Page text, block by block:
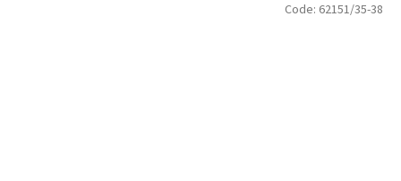
Code: 62151/35-38